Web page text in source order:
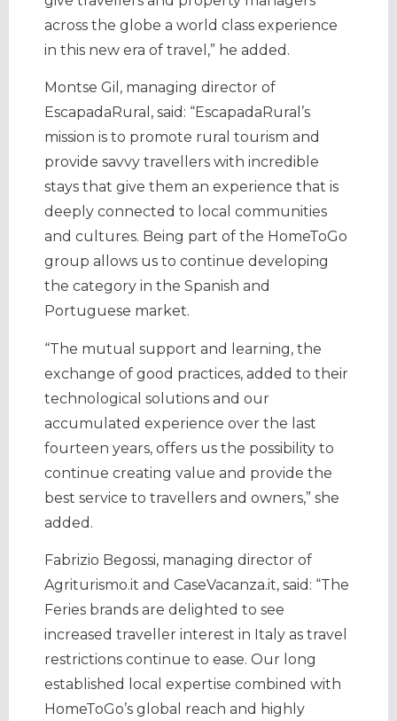
across the globe a world class experience
in this new era of travel,” he added.
Montse Gil, managing director of
EscapadaRural, said: “EscapadaRural’s
mission is to promote rural tourism and
provide savvy travellers with incredible
stays that give them an experience that is
deeply connected to local communities
and cultures. Being part of the HomeToGo
group allows us to continue developing
the category in the Spanish and
Portuguese market.
“The mutual support and learning, the
exchange of good practices, added to their
technological solutions and our
accumulated experience over the last
fourteen years, offers us the possibility to
continue creating value and provide the
best service to travellers and owners,” she
added.
Fabrizio Begossi, managing director of
Agriturismo.it and CaseVacanza.it, said: “The
Feries brands are delighted to see
increased traveller interest in Italy as travel
restrictions continue to ease. Our long
established local expertise combined with
HomeToGo’s global reach and highly